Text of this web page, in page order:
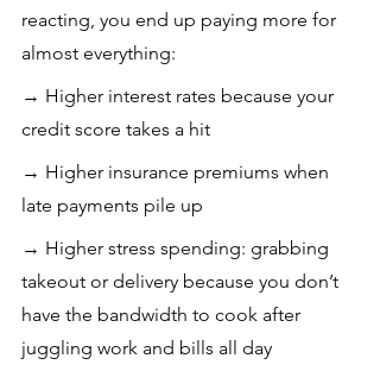
reacting, you end up paying more for
almost everything:
→ Higher interest rates because your
credit score takes a hit
→ Higher insurance premiums when
late payments pile up
→ Higher stress spending: grabbing
takeout or delivery because you don’t
have the bandwidth to cook after
juggling work and bills all day